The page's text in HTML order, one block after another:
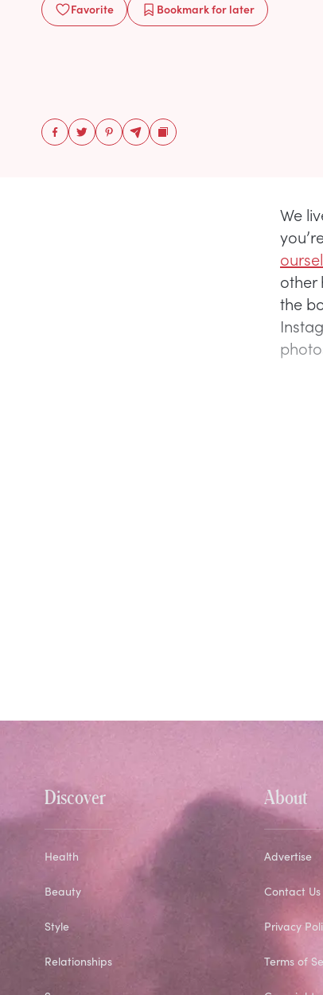
Favorite Bookmarkfor later
We
other
the
Discover
Health
Beauty
Style
Relationships
About
Advertise
Contact Us
Privacy
Terms of